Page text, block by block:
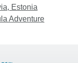
Estonia
Adventure